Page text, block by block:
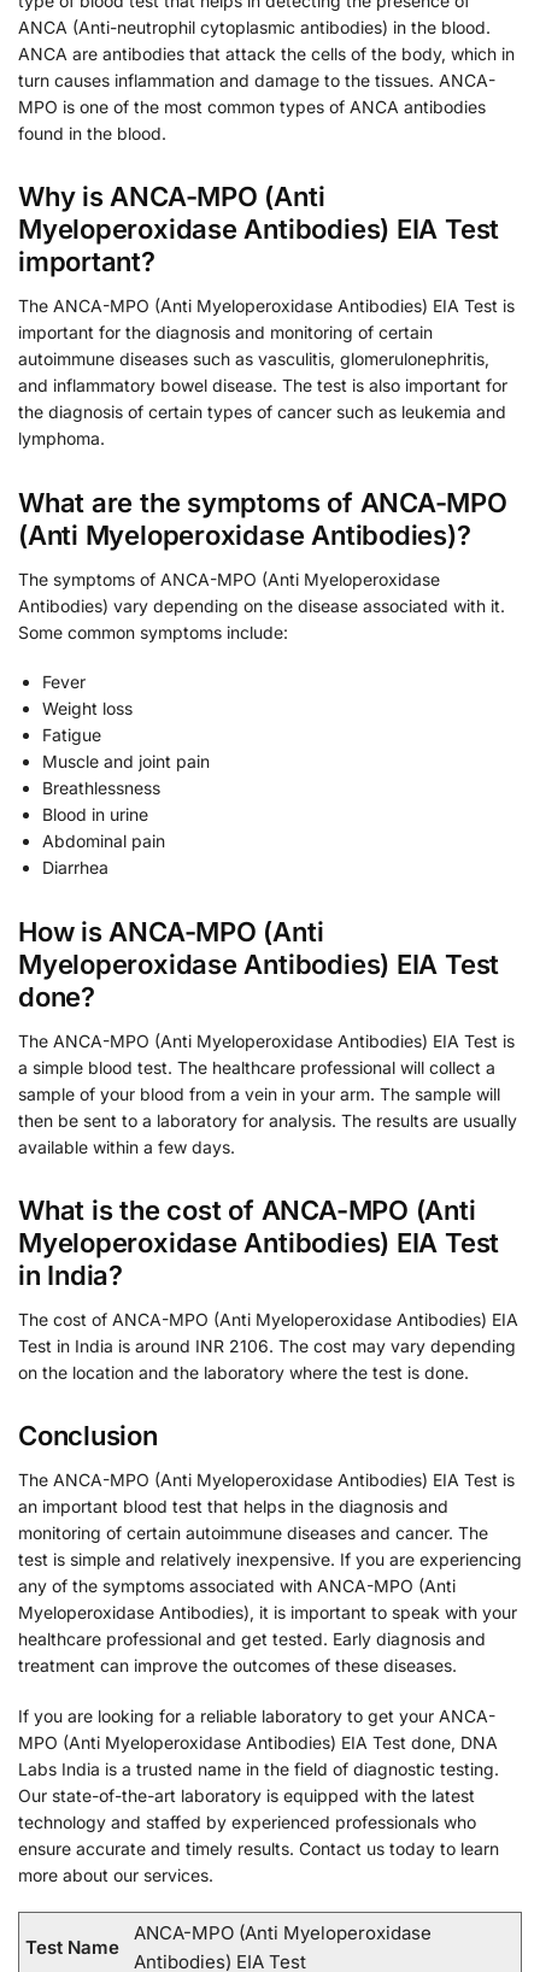
ANCA (Anti-neutrophil cytoplasmic antibodies) in the blood.
ANCA are antibodies that attack the cells of the body, which in
turn causes inflammation and damage to the tissues. ANCA-
MPO is one of the most common types of ANCA antibodies
found in the blood.
Why is ANCA-MPO (Anti
Myeloperoxidase Antibodies) EIA Test
important?
The ANCA-MPO (Anti Myeloperoxidase Antibodies) EIA Test is
important for the diagnosis and monitoring of certain
autoimmune diseases such as vasculitis, glomerulonephritis,
and inflammatory bowel disease. The test is also important for
the diagnosis of certain types of cancer such as leukemia and
lymphoma.
What are the symptoms of ANCA-MPO
(Anti Myeloperoxidase Antibodies)?
The symptoms of ANCA-MPO (Anti Myeloperoxidase
Antibodies) vary depending on the disease associated with it.
Some common symptoms include:
Fever
Weight loss
Fatigue
Muscle and joint pain
Breathlessness
Blood in urine
Abdominal pain
Diarrhea
How is ANCA-MPO (Anti
Myeloperoxidase Antibodies) EIA Test
done?
The ANCA-MPO (Anti Myeloperoxidase Antibodies) EIA Test is
a simple blood test. The healthcare professional will collect a
sample of your blood from a vein in your arm. The sample will
then be sent to a laboratory for analysis. The results are usually
available within a few days.
What is the cost of ANCA-MPO (Anti
Myeloperoxidase Antibodies) EIA Test
in India?
The cost of ANCA-MPO (Anti Myeloperoxidase Antibodies) EIA
Test in India is around INR 2106. The cost may vary depending
on the location and the laboratory where the test is done.
Conclusion
The ANCA-MPO (Anti Myeloperoxidase Antibodies) EIA Test is
an important blood test that helps in the diagnosis and
monitoring of certain autoimmune diseases and cancer. The
test is simple and relatively inexpensive. If you are experiencing
any of the symptoms associated with ANCA-MPO (Anti
Myeloperoxidase Antibodies), it is important to speak with your
healthcare professional and get tested. Early diagnosis and
treatment can improve the outcomes of these diseases.
If you are looking for a reliable laboratory to get your ANCA-
MPO (Anti Myeloperoxidase Antibodies) EIA Test done, DNA
Labs India is a trusted name in the field of diagnostic testing.
Our state-of-the-art laboratory is equipped with the latest
technology and staffed by experienced professionals who
ensure accurate and timely results. Contact us today to learn
more about our services.
Test Name
ANCA-MPO (Anti Myeloperoxidase
Antibodies) EIA Test